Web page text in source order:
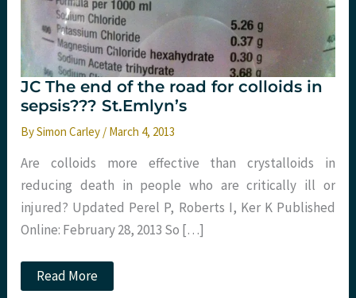
JC The end of the road for colloids in
sepsis??? St.Emlyn’s
BySimon Carley / March 4, 2013
Are colloids more effective than crystalloids in
reducing death in people who are critically ill or
injured? Updated Perel P, Roberts I, Ker K Published
Online: February 28, 2013 So […]
JC
The
Read More